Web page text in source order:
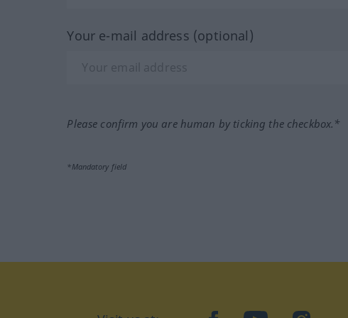
Your e-mail address (optional)
Please confirm you are human by ticking the checkbox.*
*Mandatory field